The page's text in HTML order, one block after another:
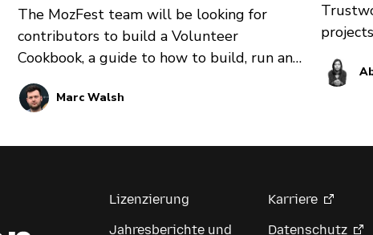
The MozFest team will be looking for
contributors to build a Volunteer
Cookbook, a guide to how to build, run and
maintain a Volunteer community for
festivals like MozFest.
Marc Walsh
they
to get
Lizenzierung
Jahresberichte und
Karriere
Datenschutz